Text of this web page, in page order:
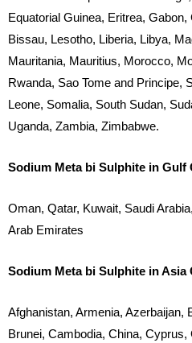
Equatorial Guinea, Eritrea,
Bissau, Lesotho, Liberia, Libya,
Mauritania, Mauritius, Morocco,
Rwanda, Sao Tome and Principe,
Leone, Somalia, South Sudan,
Uganda, Zambia, Zimbabwe.
Sodium Meta bi Sulphite in Gulf
Oman, Qatar, Kuwait, Saudi
Arab Emirates
Sodium Meta bi Sulphite in Asia
Afghanistan, Armenia, Azerbaijan,
Brunei, Cambodia, China, Cyprus,